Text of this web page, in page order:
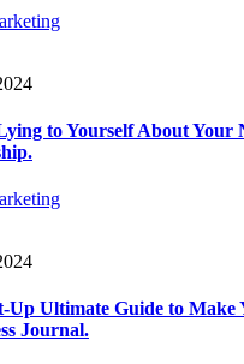
to Yourself About Your
Up Ultimate Guide to Make
Journal.